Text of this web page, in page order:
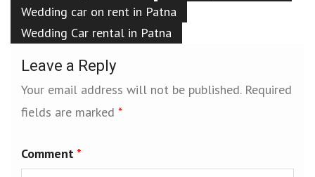
Wedding car on rent in Patna
Wedding Car rental in Patna
Leave a Reply
Your email address will not be published. Required
fields are marked *
Comment *